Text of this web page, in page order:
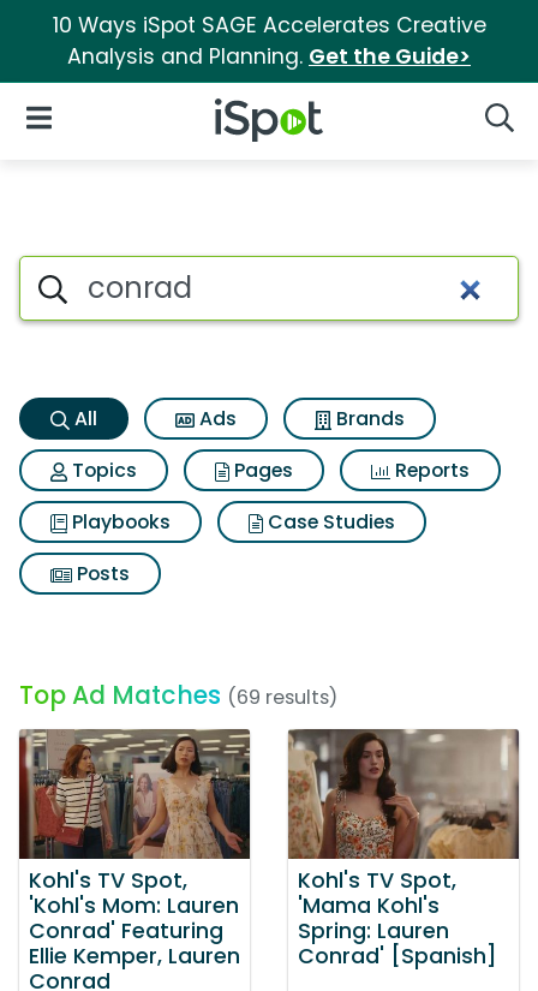
10 Ways iSpot SAGE Accelerates Creative
Analysis and Planning. Get the Guide>
iSpot Logo
Open Navigation
Conrad Search Results
Search iSpot
All Ads
Brands
Topics
Pages
Reports
Playbooks
Case Studies
Posts
Top Ad Matches (69 results)
Kohl's TV Spot,
'Kohl's Mom: Lauren
Conrad' Featuring
Ellie Kemper, Lauren
Conrad
Kohl's TV Spot,
'Mama Kohl's
Spring: Lauren
Conrad' [Spanish]